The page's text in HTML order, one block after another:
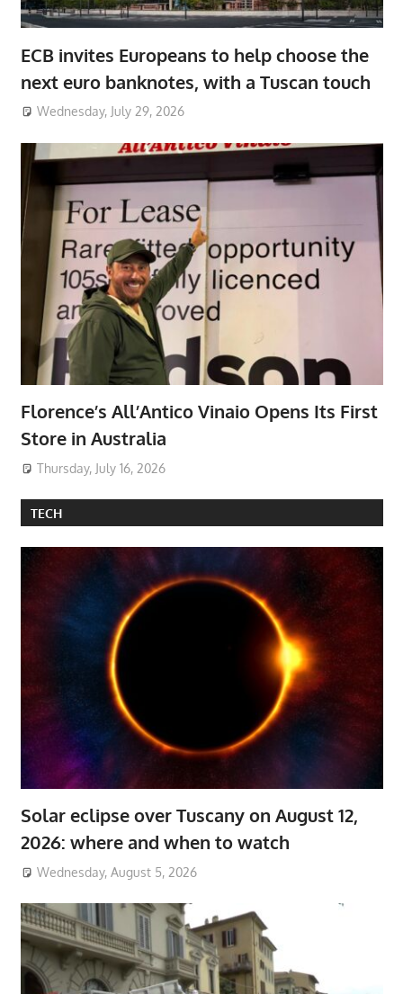
ECB invites Europeans to help choose the
next euro banknotes, with a Tuscan touch
Wednesday, July 29, 2026
Florence’s All’Antico Vinaio Opens Its First
Store in Australia
Thursday, July 16, 2026
TECH
Solar eclipse over Tuscany on August 12,
2026: where and when to watch
Wednesday, August 5, 2026